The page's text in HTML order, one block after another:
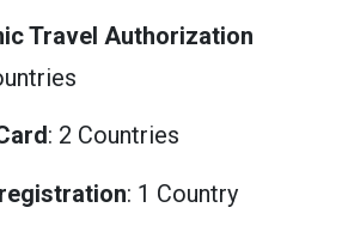
Travel Authorization
: 2 Countries
: 1 Country